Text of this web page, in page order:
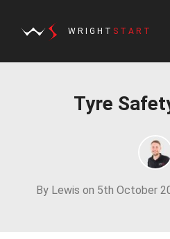
WRIGHT START
Tyre
By Lewis on 5th October